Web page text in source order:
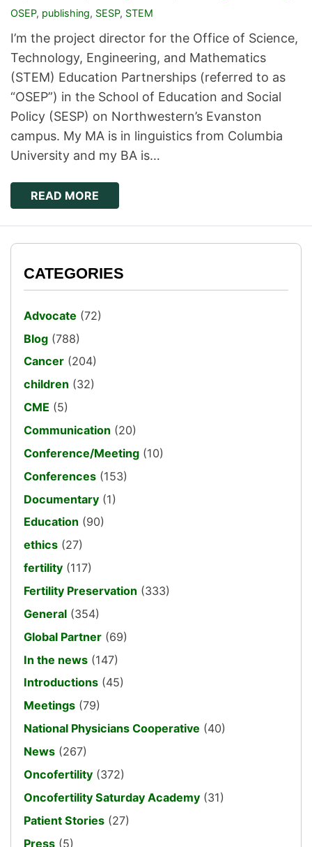
OSEP, publishing, SESP, STEM
I’m the project director for the Office of Science,
Technology, Engineering, and Mathematics
(STEM) Education Partnerships (referred to as
“OSEP”) in the School of Education and Social
Policy (SESP) on Northwestern’s Evanston
campus. My MA is in linguistics from Columbia
University and my BA is…
READ MORE
CATEGORIES
Advocate (72)
Blog (788)
Cancer (204)
children (32)
CME (5)
Communication (20)
Conference/Meeting (10)
Conferences (153)
Documentary (1)
Education (90)
ethics (27)
fertility (117)
Fertility Preservation (333)
General (354)
Global Partner (69)
In the news (147)
Introductions (45)
Meetings (79)
National Physicians Cooperative (40)
News (267)
Oncofertility (372)
Oncofertility Saturday Academy (31)
Patient Stories (27)
Press (5)